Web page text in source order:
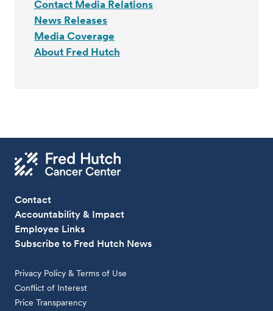
Contact Media Relations
News Releases
Media Coverage
About Fred Hutch
Contact
Accountability & Impact
Employee Links
Subscribe to Fred Hutch News
Privacy Policy & Terms of Use
Conflict of Interest
Price Transparency